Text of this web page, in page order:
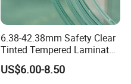
6.38-42.38mm Safety Clear
Tinted Tempered Laminated
Glass for Window
Door/Stair/Elevator/Railling
US$6.00-8.50